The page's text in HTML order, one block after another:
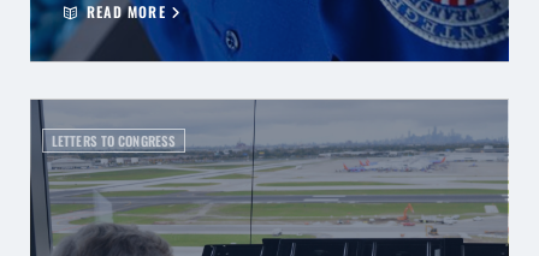
READ MORE
LETTERS TO CONGRESS